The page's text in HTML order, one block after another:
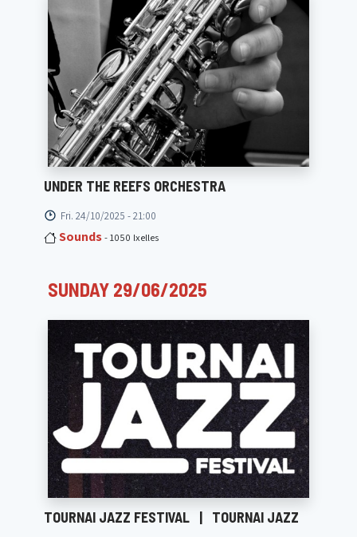
UNDER THE REEFS ORCHESTRA
Fri. 24/10/2025 - 21:00
Sounds- 1050 Ixelles
SUNDAY 29/06/2025
TOURNAI JAZZ FESTIVAL | TOURNAI JAZZ